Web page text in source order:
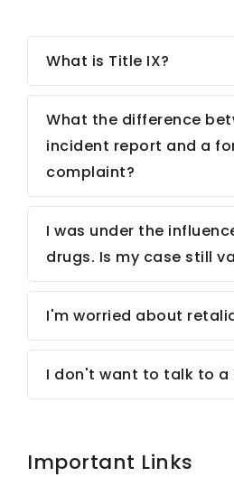
What is Title IX?
What the difference
incident report and a
complaint?
I was under the
drugs. Is my case still
I'm worried about
I don't want to talk to a
Important Links